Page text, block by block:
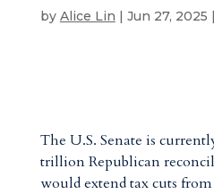
by Alice Lin | Jun 27, 2025 |
The U.S. Senate is
trillion Republican
would extend tax cuts